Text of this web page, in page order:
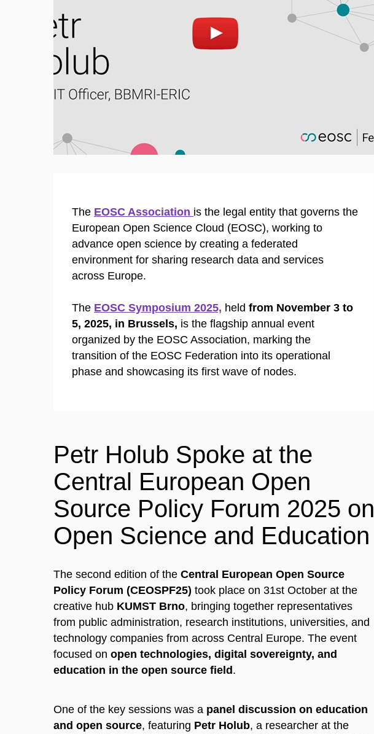
Enable cookies and play
The EOSC Association is the legal entity that governs the
European Open Science Cloud (EOSC), working to
advance open science by creating a federated
environment for sharing research data and services
across Europe.
The EOSC Symposium 2025, held from November 3 to
5, 2025, in Brussels, is the flagship annual event
organized by the EOSC Association, marking the
transition of the EOSC Federation into its operational
phase and showcasing its first wave of nodes.
Petr Holub Spoke at the
Central European Open
Source Policy Forum 2025 on
Open Science and Education
The second edition of the Central European Open Source
Policy Forum (CEOSPF25) took place on 31st October at the
creative hub KUMST Brno, bringing together representatives
from public administration, research institutions, universities, and
technology companies from across Central Europe. The event
focused on open technologies, digital sovereignty, and
education in the open source field.
One of the key sessions was a panel discussion on education
and open source, featuring Petr Holub, a researcher at the